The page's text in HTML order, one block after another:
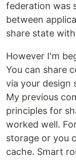
federation was
between
share state
However I'm
You can share
via your design
My previous
principles for
worked well.
storage or you
cache. Smart